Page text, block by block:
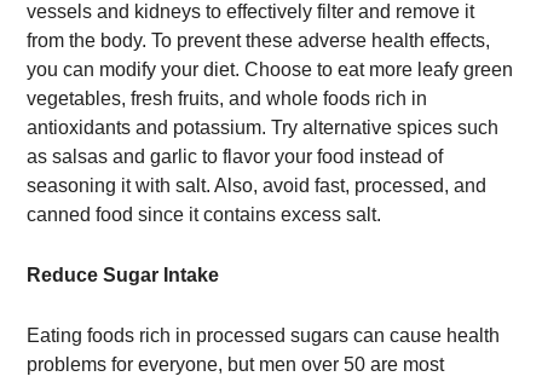
vessels and kidneys to effectively filter and remove it
from the body. To prevent these adverse health effects,
you can modify your diet. Choose to eat more leafy green
vegetables, fresh fruits, and whole foods rich in
antioxidants and potassium. Try alternative spices such
as salsas and garlic to flavor your food instead of
seasoning it with salt. Also, avoid fast, processed, and
canned food since it contains excess salt.
Reduce Sugar Intake
Eating foods rich in processed sugars can cause health
problems for everyone, but men over 50 are most